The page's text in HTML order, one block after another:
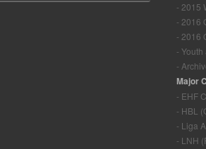
- 2015
- 2016
- 2016
-
-
Major
- EHF
- HBL
- Liga
- LNH